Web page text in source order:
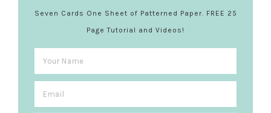
Seven Cards One Sheet of Patterned Paper. FREE 25
Page Tutorial and Videos!